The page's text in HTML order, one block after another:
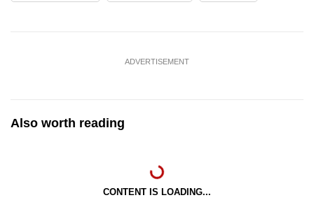
ADVERTISEMENT
Also worth reading
CONTENT IS LOADING...